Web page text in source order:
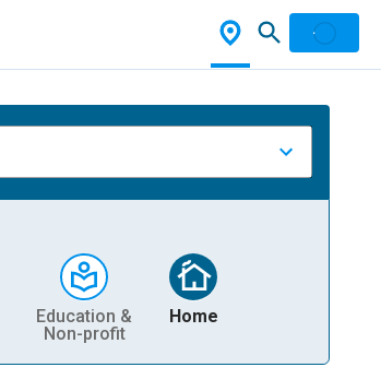
Education &
Non-profit
Home